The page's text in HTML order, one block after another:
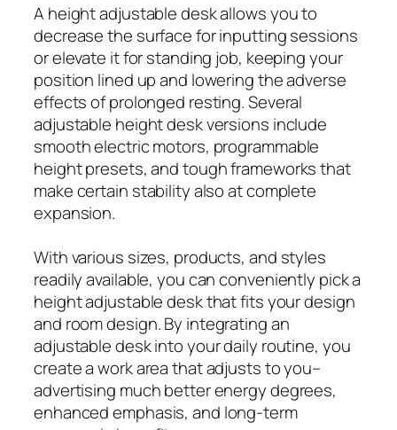
A height adjustable desk allows you to
decrease the surface for inputting sessions
or elevate it for standing job, keeping your
position lined up and lowering the adverse
effects of prolonged resting. Several
adjustable height desk versions include
smooth electric motors, programmable
height presets, and tough frameworks that
make certain stability also at complete
expansion.
With various sizes, products, and styles
readily available, you can conveniently pick a
height adjustable desk that fits your design
and room design. By integrating an
adjustable desk into your daily routine, you
create a work area that adjusts to you–
advertising much better energy degrees,
enhanced emphasis, and long-term